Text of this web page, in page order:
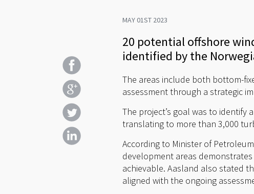
MAY 01ST 2023
20 potential offshore
identified by the
The areas include both bottom-
assessment through a strategic
The project’s goal was to
translating to more than 3,000
According to Minister of
development areas
achievable. Aasland also stated
aligned with the ongoing